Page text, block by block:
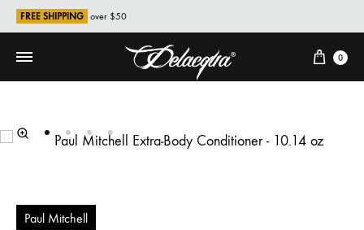
FREE SHIPPING over $50
Cart
0
Paul Mitchell